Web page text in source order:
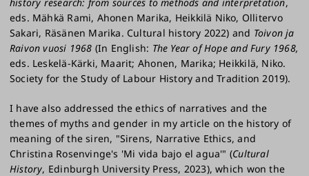
eds. Mähkä Rami, Ahonen Marika, Heikkilä Niko, Ollitervo
Sakari, Räsänen Marika. Cultural history 2022) and Toivon ja
Raivon vuosi 1968 (In English: The Year of Hope and Fury 1968,
eds. Leskelä-Kärki, Maarit; Ahonen, Marika; Heikkilä, Niko.
Society for the Study of Labour History and Tradition 2019).
I have also addressed the ethics of narratives and the
themes of myths and gender in my article on the history of
meaning of the siren, "Sirens, Narrative Ethics, and
Christina Rosenvinge's 'Mi vida bajo el agua'" (Cultural
History, Edinburgh University Press, 2023), which won the